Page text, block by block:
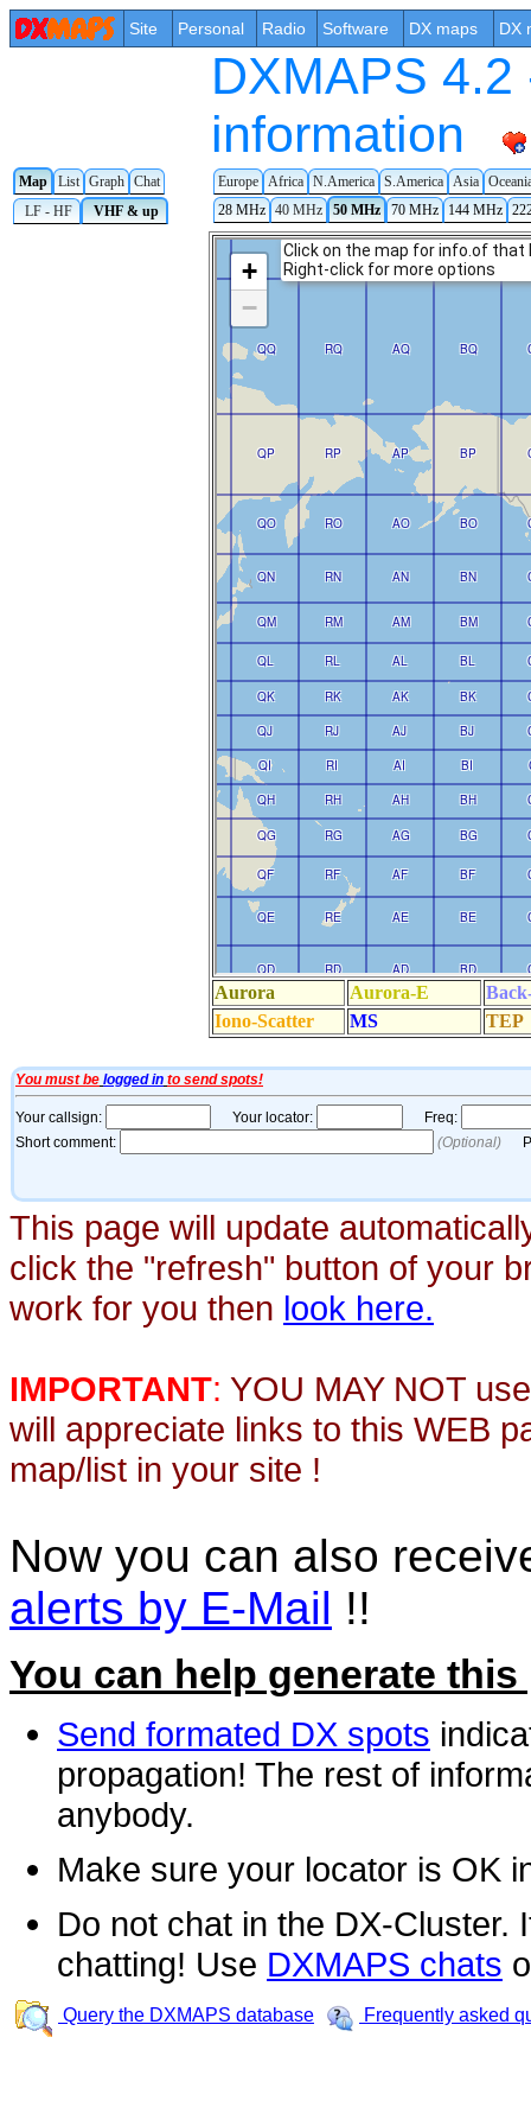
Site Personal Radio Software DX maps DX
DXMAPS
information
Map List Graph Chat Europe Africa N.America S.America Asia
LF - HF
VHF & up 28 MHz 40 MHz 50 MHz 70 MHz 144 MHz
This page will update
click the "refresh" button of your
work for you then look here.
IMPORTANT: YOU MAY NOT
will appreciate links to this WEB
map/list in your site !
Now you can also
alerts by E-Mail !!
You can help generate this
Send formated DX spots
propagation! The rest of
anybody.
Make sure your locator is OK
Do not chat in the DX-Cluster.
chatting! Use DXMAPS chats
Query the DXMAPS database Frequently asked